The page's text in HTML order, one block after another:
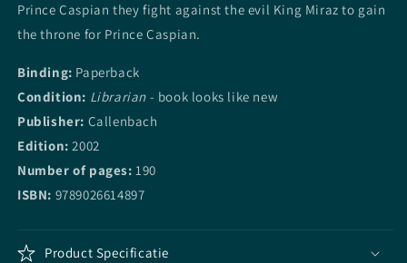
Prince Caspian they fight against the evil King Miraz to gain
the throne for Prince Caspian.
Binding: Paperback
Condition: Librarian - book looks like new
Publisher: Callenbach
Edition: 2002
Number of pages: 190
ISBN: 9789026614897
Product Specificatie